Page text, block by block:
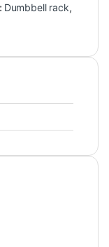
Dumbbell rack,